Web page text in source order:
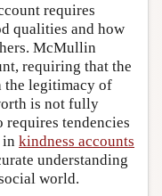
requires
qualities and how
McMullin
requiring that the
the legitimacy of
is not fully
requires tendencies
in kindness accounts
understanding
world.